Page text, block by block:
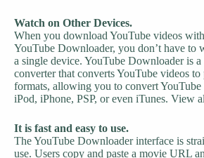
Watch on Other Devices.
When you download YouTube videos
YouTube Downloader, you don’t have to
a single device. YouTube Downloader is
converter that converts YouTube videos to
formats, allowing you to convert YouTube
iPod, iPhone, PSP, or even iTunes. View
It is fast and easy to use.
The YouTube Downloader interface is
use. Users copy and paste a movie URL